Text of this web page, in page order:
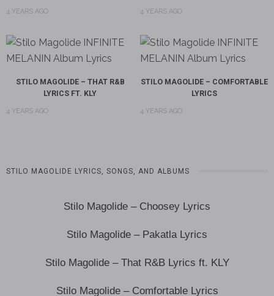
4 YEARS AGO 4 YEARS AGO
STILO MAGOLIDE – THAT R&B
LYRICS FT. KLY
4 YEARS AGO
STILO MAGOLIDE – COMFORTABLE
LYRICS
4 YEARS AGO
STILO MAGOLIDE LYRICS, SONGS, AND ALBUMS
Stilo Magolide – Choosey Lyrics
Stilo Magolide – Pakatla Lyrics
Stilo Magolide – That R&B Lyrics ft. KLY
Stilo Magolide – Comfortable Lyrics